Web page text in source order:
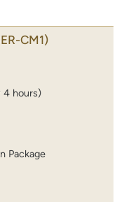
CM1)
4 hours)
Package